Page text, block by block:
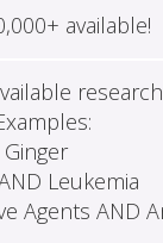
available!
Leukemia
Agents AND